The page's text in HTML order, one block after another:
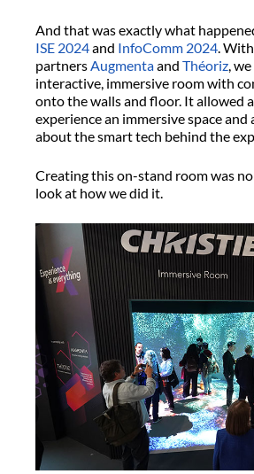
And that was exactly what
ISE 2024and InfoComm 2024 .
partners Augmentaand Théoriz ,
interactive, immersive room with
onto the walls and floor. It allowed
experience an immersive space and
about the smart tech behind the
Creating this on-stand room was no
look at how we did it.